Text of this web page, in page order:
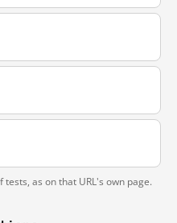
as on that URL's own page.